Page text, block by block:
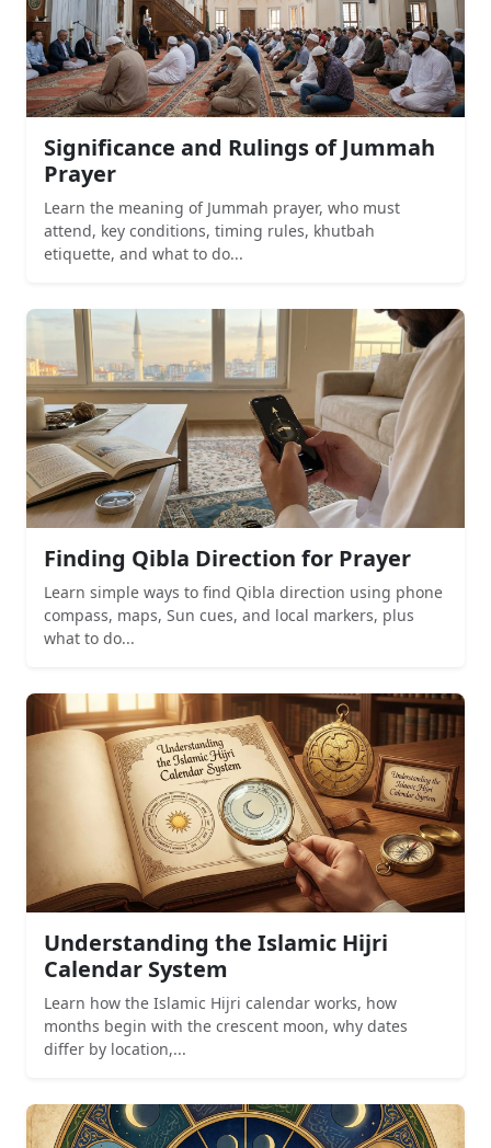
Significance and Rulings of Jummah
Prayer
Learn the meaning of Jummah prayer, who must
attend, key conditions, timing rules, khutbah
etiquette, and what to do...
Finding Qibla Direction for Prayer
Learn simple ways to find Qibla direction using phone
compass, maps, Sun cues, and local markers, plus
what to do...
Understanding the Islamic Hijri
Calendar System
Learn how the Islamic Hijri calendar works, how
months begin with the crescent moon, why dates
differ by location,...